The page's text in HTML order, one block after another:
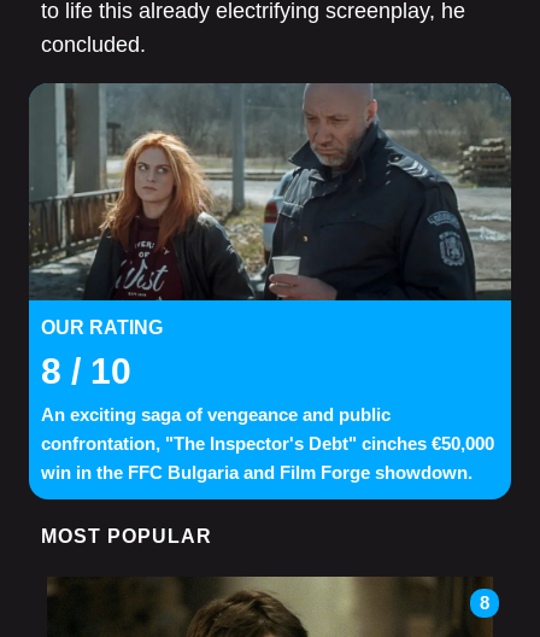
to life this already electrifying screenplay, he
concluded.
OUR RATING
8 / 10
An exciting saga of vengeance and public
confrontation, "The Inspector's Debt" cinches €50,000
win in the FFC Bulgaria and Film Forge showdown.
MOST POPULAR
8